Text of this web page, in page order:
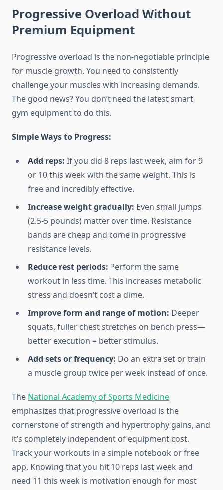
Progressive Overload Without
Premium Equipment
Progressive overload is the non-negotiable principle
for muscle growth. You need to consistently
challenge your muscles with increasing demands.
The good news? You don’t need the latest smart
gym equipment to do this.
Simple Ways to Progress:
Add reps: If you did 8 reps last week, aim for 9
or 10 this week with the same weight. This is
free and incredibly effective.
Increase weight gradually: Even small jumps
(2.5-5 pounds) matter over time. Resistance
bands are cheap and come in progressive
resistance levels.
Reduce rest periods: Perform the same
workout in less time. This increases metabolic
stress and doesn’t cost a dime.
Improve form and range of motion: Deeper
squats, fuller chest stretches on bench press—
better execution = better stimulus.
Add sets or frequency: Do an extra set or train
a muscle group twice per week instead of once.
The National Academy of Sports Medicine
emphasizes that progressive overload is the
cornerstone of strength and hypertrophy gains, and
it’s completely independent of equipment cost.
Track your workouts in a simple notebook or free
app. Knowing that you hit 10 reps last week and
need 11 this week is motivation enough for most